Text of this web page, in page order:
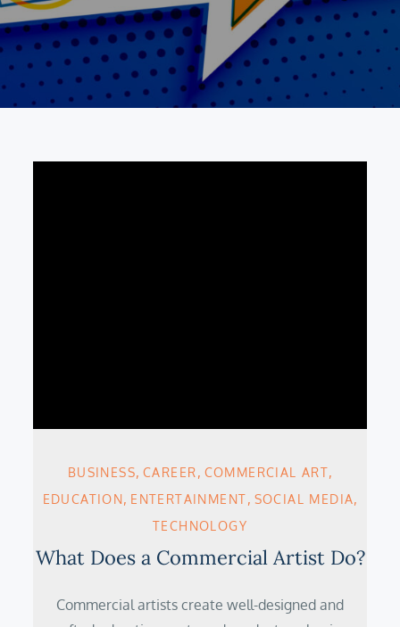
BUSINESS CAREER COMMERCIAL ART
EDUCATION ENTERTAINMENT SOCIAL MEDIA
TECHNOLOGY
What Does a Commercial Artist Do?
Commercial artists create well-designed and